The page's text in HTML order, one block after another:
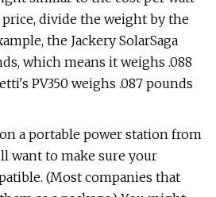
price, divide the weight by the
the Jackery SolarSaga
which means it weighs .088
PV350 weighs .087 pounds
a portable power station from
want to make sure your
(Most companies that